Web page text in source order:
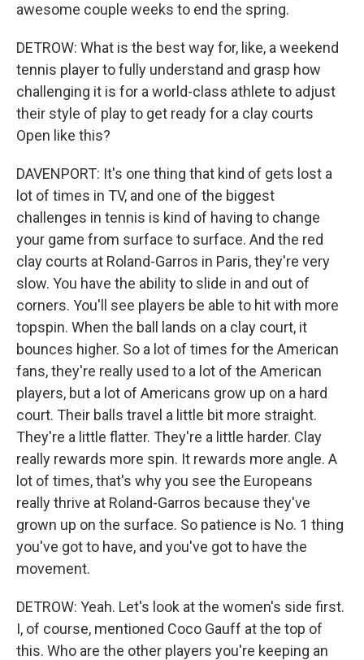
awesome couple weeks to end the spring.
DETROW: What is the best way for, like, a weekend
tennis player to fully understand and grasp how
challenging it is for a world-class athlete to adjust
their style of play to get ready for a clay courts
Open like this?
DAVENPORT: It's one thing that kind of gets lost a
lot of times in TV, and one of the biggest
challenges in tennis is kind of having to change
your game from surface to surface. And the red
clay courts at Roland-Garros in Paris, they're very
slow. You have the ability to slide in and out of
corners. You'll see players be able to hit with more
topspin. When the ball lands on a clay court, it
bounces higher. So a lot of times for the American
fans, they're really used to a lot of the American
players, but a lot of Americans grow up on a hard
court. Their balls travel a little bit more straight.
They're a little flatter. They're a little harder. Clay
really rewards more spin. It rewards more angle. A
lot of times, that's why you see the Europeans
really thrive at Roland-Garros because they've
grown up on the surface. So patience is No. 1 thing
you've got to have, and you've got to have the
movement.
DETROW: Yeah. Let's look at the women's side first.
I, of course, mentioned Coco Gauff at the top of
this. Who are the other players you're keeping an